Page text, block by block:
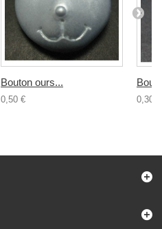
Bouton ours...
0,50 € 0,30 €